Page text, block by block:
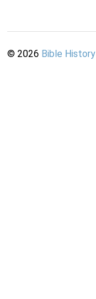
© 2026 Bible History